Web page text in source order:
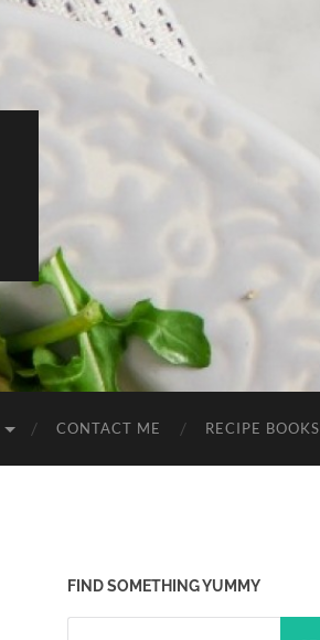
CONTACT ME RECIPE BOOKS
FIND SOMETHING YUMMY